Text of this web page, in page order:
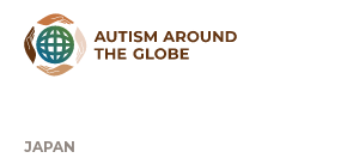
JAPAN